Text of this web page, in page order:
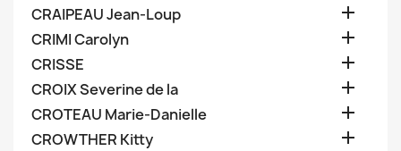
CRAIPEAU Jean-Loup 
CRIMI Carolyn 
CRISSE 
CROIX Severine de la 
CROTEAU Marie-Danielle 
CROWTHER Kitty 